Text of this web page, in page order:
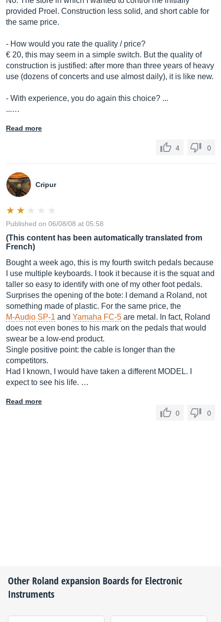
provided Proel. Construction less solid, and short cable for
the same price.
- How would you rate the quality / price?
€ 20, this may seem in a simple switch. But the quality of
construction is justified: after more than three years of heavy
use (dozens of concerts and use almost daily), it is like new.
- With experience, you do again this choice? ...
...…
Read more
4 0
Cripur
Published on 06/08/08 at 05:58
(This content has been automatically translated from
French)
Bought a week ago, this is my fourth switch pedals because
I use multiple keyboards. I took it because it is the squat and
taller so easy to identify with one of my other foot pedals.
Surprises the opening of the bote: I demand a Roland, not
something made of plastic. For the same price, the
M-Audio SP-1 and Yamaha FC-5 are metal. In fact, Roland
does not even bones to his mark on the pedals that would
swear be a low-end product.
Single positive point: the cable is longer than the
competitors.
Had I known, I would have taken a different MODEL. I
expect to see his life. …
Read more
0
0
Other Roland expansion Boards for Electronic
Instruments